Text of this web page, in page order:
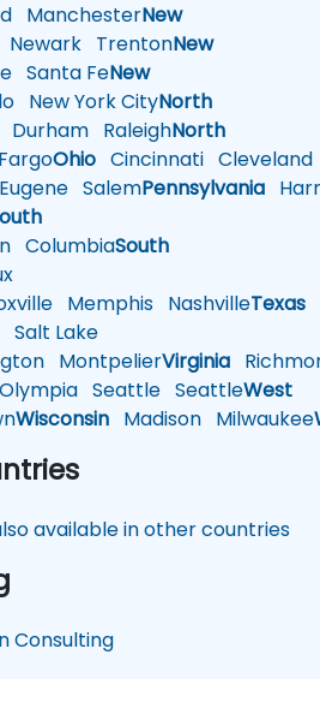
ManchesterNew
Newark TrentonNew
Santa FeNew
New York CityNorth
Durham RaleighNorth
Ohio Cincinnati Cleveland
SalemPennsylvania
ColumbiaSouth
Memphis NashvilleTexas
Salt Lake
MontpelierVirginia
Seattle SeattleWest
Wisconsin Madison Milwaukee
available in other countries
Consulting